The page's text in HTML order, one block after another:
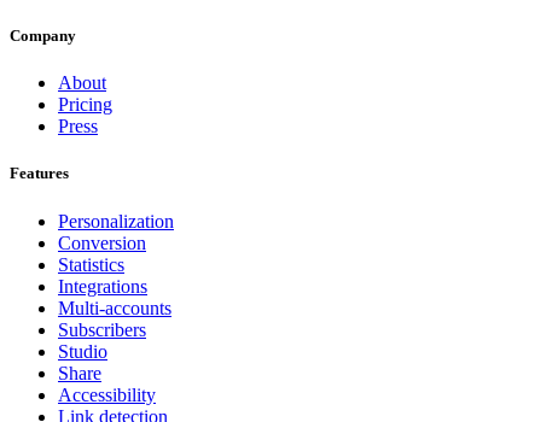
Company
About
Pricing
Press
Features
Personalization
Conversion
Statistics
Integrations
Multi-accounts
Subscribers
Studio
Share
Accessibility
Link detection